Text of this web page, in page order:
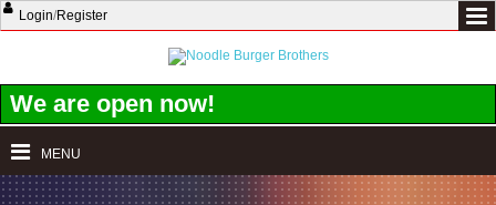
Login/Register
We are open now!
MENU